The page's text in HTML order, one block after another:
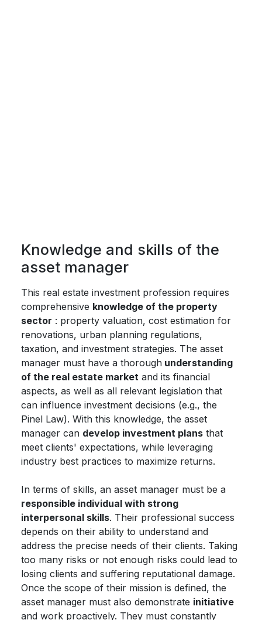
Knowledge and skills of the
asset manager
This real estate investment profession requires
comprehensive knowledge of the property
sector : property valuation, cost estimation for
renovations, urban planning regulations,
taxation, and investment strategies. The asset
manager must have a thorough understanding
of the real estate market and its financial
aspects, as well as all relevant legislation that
can influence investment decisions (e.g., the
Pinel Law). With this knowledge, the asset
manager can develop investment plans that
meet clients' expectations, while leveraging
industry best practices to maximize returns.
In terms of skills, an asset manager must be a
responsible individual with strong
interpersonal skills. Their professional success
depends on their ability to understand and
address the precise needs of their clients. Taking
too many risks or not enough risks could lead to
losing clients and suffering reputational damage.
Once the scope of their mission is defined, the
asset manager must also demonstrate initiative
and work proactively. They must constantly